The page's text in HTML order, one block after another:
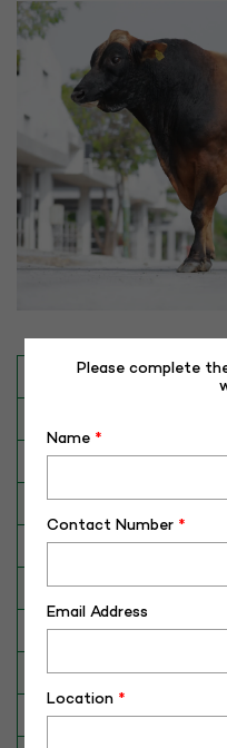
INAPH ID
Date of Birth (DD-MM-
Category
Breed
Dam No. / Name
Dam's Best Lact.Yield (Kg)
Fat %
Sire No./ Name
Please complete
Name *
Contact Number *
Email Address
Location *